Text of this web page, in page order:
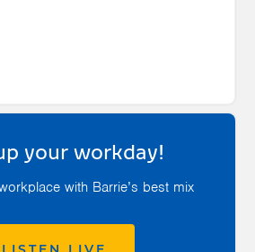
your workday!
with Barrie’s best mix